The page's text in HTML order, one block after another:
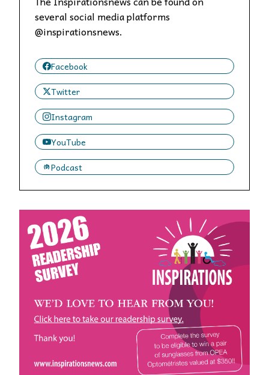
several social media platforms
@inspirationsnews.
Facebook
Twitter
Instagram
YouTube
Podcast